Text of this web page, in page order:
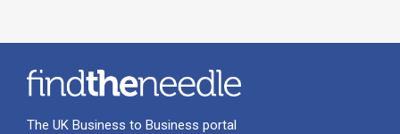
The UK Business to Business portal